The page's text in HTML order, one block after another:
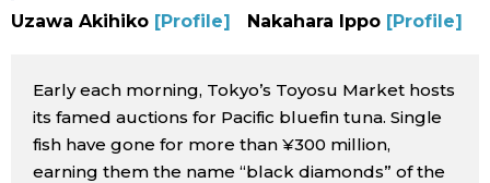
Japan Glances
Images
People
Lifestyle
Announcements
Uzawa Akihiko [Profile] Nakahara Ippo [Profile]
Early each morning, Tokyo’s Toyosu Market hosts
its famed auctions for Pacific bluefin tuna. Single
fish have gone for more than ¥300 million,
earning them the name “black diamonds” of the